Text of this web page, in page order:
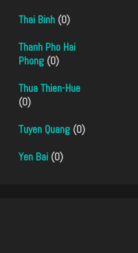
Thai Binh (0)
Thanh Pho Hai
Phong (0)
Thua Thien-Hue
(0)
Tuyen Quang (0)
Yen Bai (0)